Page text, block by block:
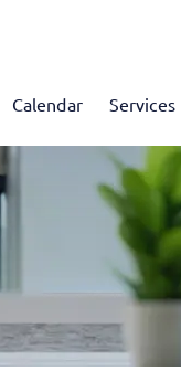
Calendar Services